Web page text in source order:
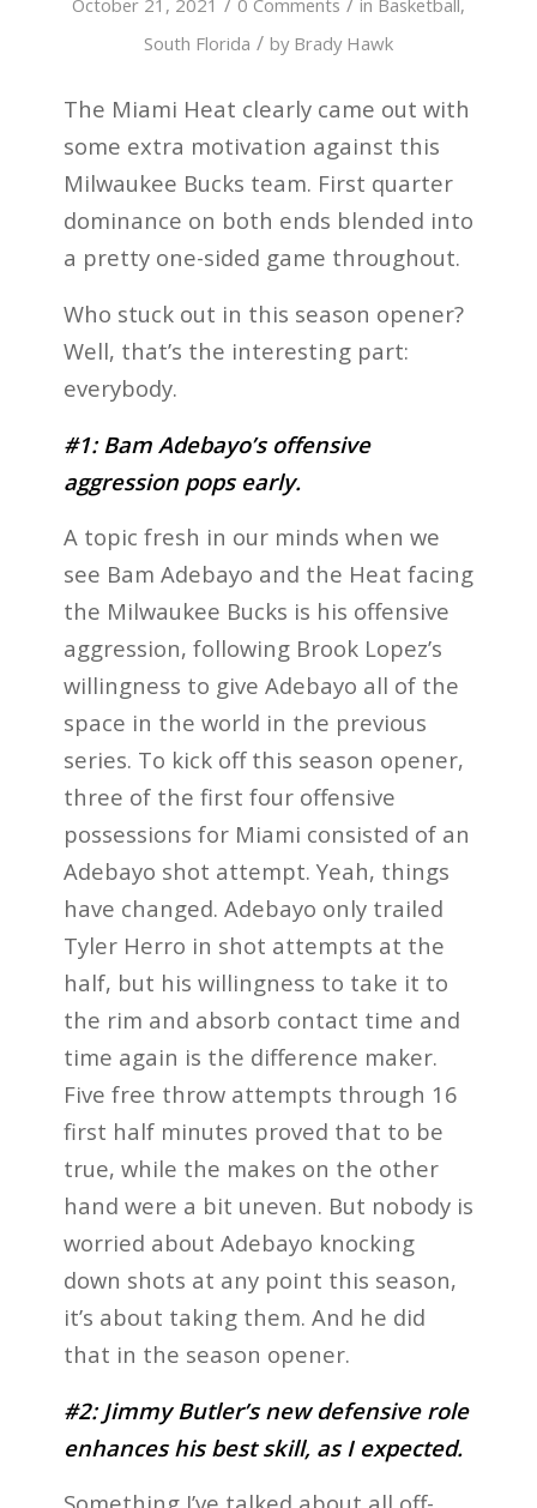
South Florida / by Brady Hawk
The Miami Heat clearly came out with
some extra motivation against this
Milwaukee Bucks team. First quarter
dominance on both ends blended into
a pretty one-sided game throughout.
Who stuck out in this season opener?
Well, that’s the interesting part:
everybody.
#1: Bam Adebayo’s offensive
aggression pops early.
A topic fresh in our minds when we
see Bam Adebayo and the Heat facing
the Milwaukee Bucks is his offensive
aggression, following Brook Lopez’s
willingness to give Adebayo all of the
space in the world in the previous
series. To kick off this season opener,
three of the first four offensive
possessions for Miami consisted of an
Adebayo shot attempt. Yeah, things
have changed. Adebayo only trailed
Tyler Herro in shot attempts at the
half, but his willingness to take it to
the rim and absorb contact time and
time again is the difference maker.
Five free throw attempts through 16
first half minutes proved that to be
true, while the makes on the other
hand were a bit uneven. But nobody is
worried about Adebayo knocking
down shots at any point this season,
it’s about taking them. And he did
that in the season opener.
#2: Jimmy Butler’s new defensive role
enhances his best skill, as I expected.